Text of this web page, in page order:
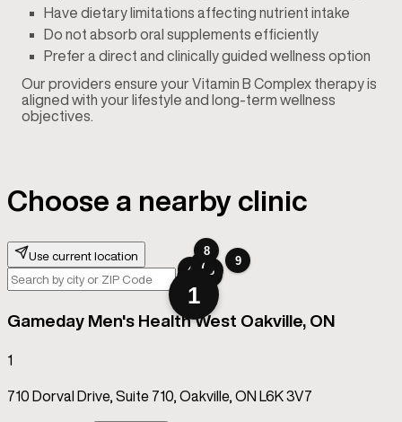
Have dietary limitations affecting nutrient intake
Do not absorb oral supplements efficiently
Prefer a direct and clinically guided wellness option
Our providers ensure your Vitamin B Complex therapy is
aligned with your lifestyle and long-term wellness
objectives.